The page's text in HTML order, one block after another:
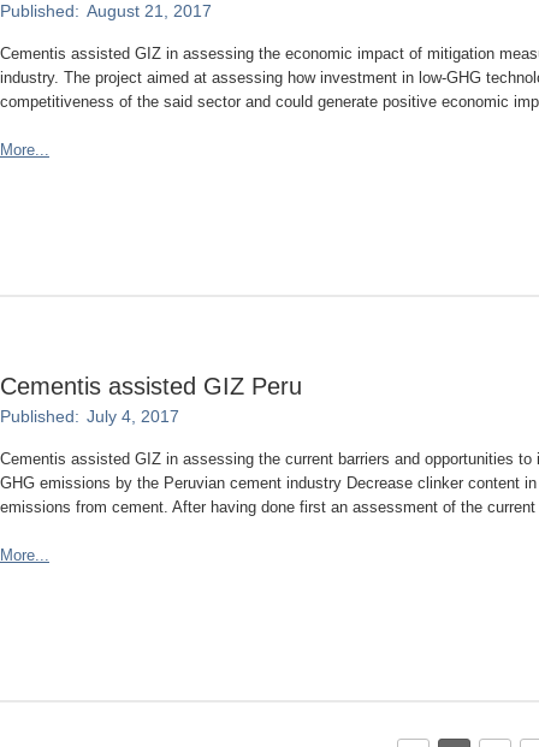
Published: August 21, 2017
Cementis assisted GIZ in assessing the economic impact of mitigation
industry. The project aimed at assessing how investment in low-GHG
competitiveness of the said sector and could generate positive economic
More...
Cementis assisted GIZ Peru
Published: July 4, 2017
Cementis assisted GIZ in assessing the current barriers and opportunities
GHG emissions by the Peruvian cement industry Decrease clinker content
emissions from cement. After having done first an assessment of the
More...